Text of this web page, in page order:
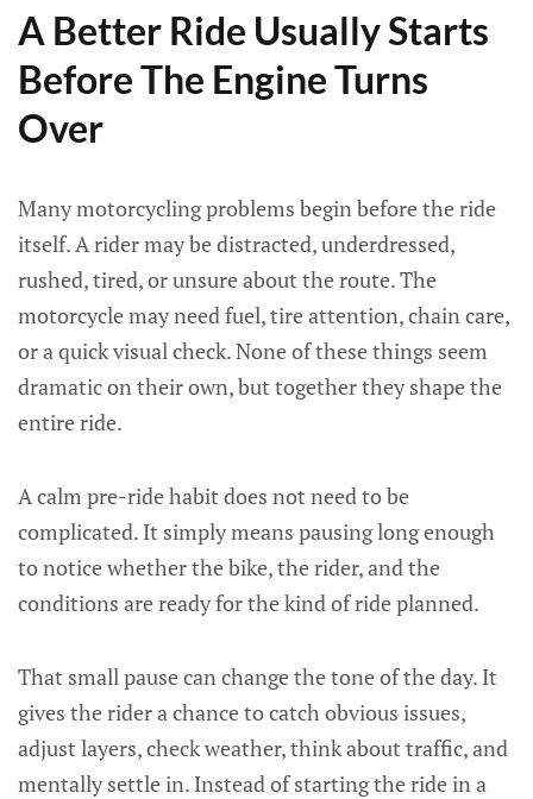
A Better Ride Usually Starts
Before The Engine Turns
Over
Many motorcycling problems begin before the ride
itself. A rider may be distracted, underdressed,
rushed, tired, or unsure about the route. The
motorcycle may need fuel, tire attention, chain care,
or a quick visual check. None of these things seem
dramatic on their own, but together they shape the
entire ride.
A calm pre-ride habit does not need to be
complicated. It simply means pausing long enough
to notice whether the bike, the rider, and the
conditions are ready for the kind of ride planned.
That small pause can change the tone of the day. It
gives the rider a chance to catch obvious issues,
adjust layers, check weather, think about traffic, and
mentally settle in. Instead of starting the ride in a